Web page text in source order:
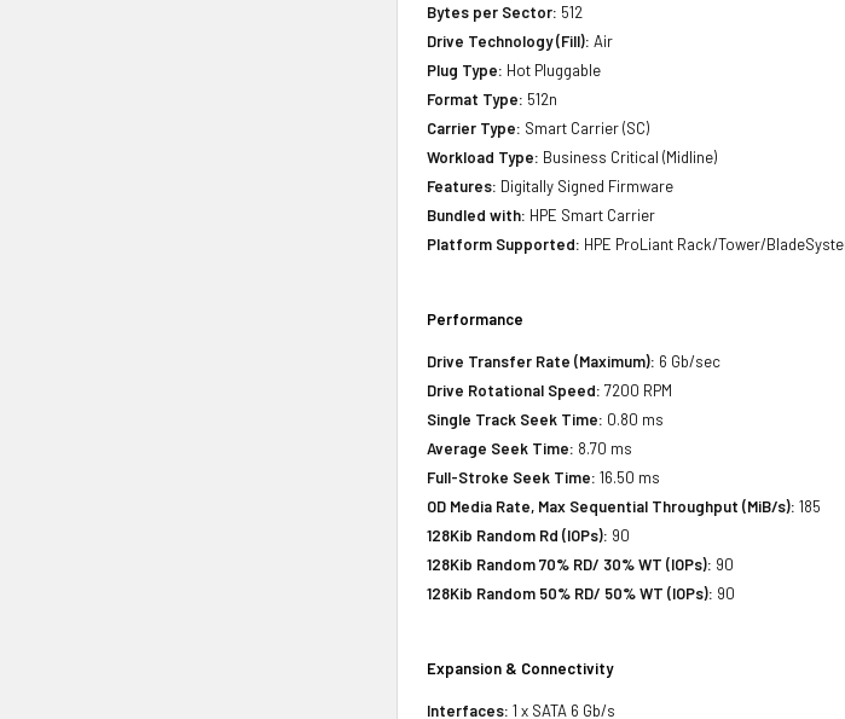
Bytes per Sector: 512
Drive Technology (Fill): Air
Plug Type: Hot Pluggable
Format Type: 512n
Carrier Type: Smart Carrier (SC)
Workload Type: Business Critical (Midline)
Features: Digitally Signed Firmware
Bundled with: HPE Smart Carrier
Platform Supported: HPE ProLiant Rack/Tower/
Performance
Drive Transfer Rate (Maximum): 6 Gb/sec
Drive Rotational Speed: 7200 RPM
Single Track Seek Time: 0.80 ms
Average Seek Time: 8.70 ms
Full-Stroke Seek Time: 16.50 ms
OD Media Rate, Max Sequential Throughput (MiB/s): 185
128Kib Random Rd (IOPs): 90
128Kib Random 70% RD/ 30% WT (IOPs): 90
128Kib Random 50% RD/ 50% WT (IOPs): 90
Expansion & Connectivity
Interfaces: 1 x SATA 6 Gb/s